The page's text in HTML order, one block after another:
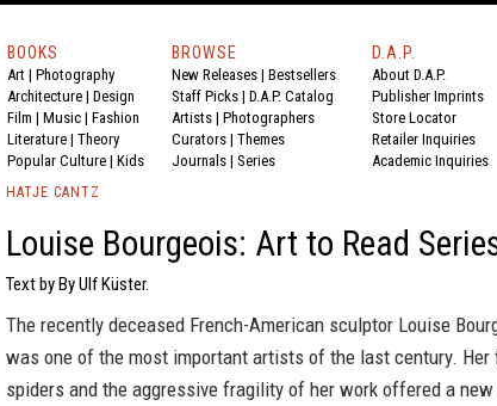
BOOKS
Art | Photography
Architecture | Design
Film | Music | Fashion
Literature | Theory
Popular Culture | Kids
BROWSE
New Releases | Bestsellers
Staff Picks | D.A.P. Catalog
Artists | Photographers
Curators | Themes
Journals | Series
D.A.P.
About D.A.P.
Publisher Imprints
Store Locator
Retailer Inquiries
Academic Inquiries
HATJE CANTZ
Louise Bourgeois: Art to Read
Text by By Ulf Küster.
The recently deceased French-American sculptor Louise
was one of the most important artists of the last century. Her
spiders and the aggressive fragility of her work offered a